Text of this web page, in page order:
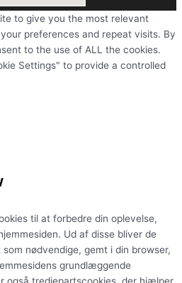
to give you the most relevant
preferences and repeat visits. By
to the use of ALL the cookies.
Settings" to provide a controlled
til at forbedre din oplevelse,
Ud af disse bliver de
nødvendige, gemt i din browser,
grundlæggende
også tredjepartscookies, der hjælper